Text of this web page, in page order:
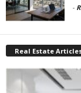
-
Real Estate